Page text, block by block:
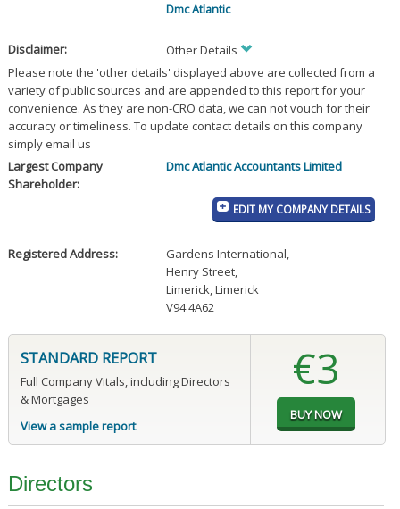
Dmc Atlantic
Disclaimer:
Other Details
Please note the 'other details' displayed above are collected from a
variety of public sources and are appended to this report for your
convenience. As they are non-CRO data, we can not vouch for their
accuracy or timeliness. To update contact details on this company
simply email us
Largest Company
Shareholder:
Dmc Atlantic Accountants Limited
EDIT MY COMPANY DETAILS
Registered Address: Gardens International,
Henry Street,
Limerick, Limerick
V94 4A62
STANDARD REPORT
Full Company Vitals, including Directors
& Mortgages
View a sample report
€3
Directors